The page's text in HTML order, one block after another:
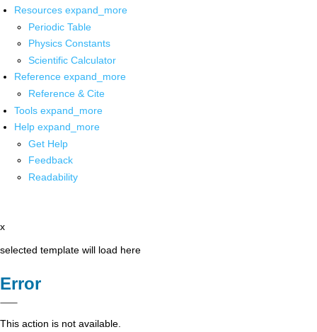
Resources expand_more
Periodic Table
Physics Constants
Scientific Calculator
Reference expand_more
Reference & Cite
Tools expand_more
Help expand_more
Get Help
Feedback
Readability
x
selected template will load here
Error
This action is not available.